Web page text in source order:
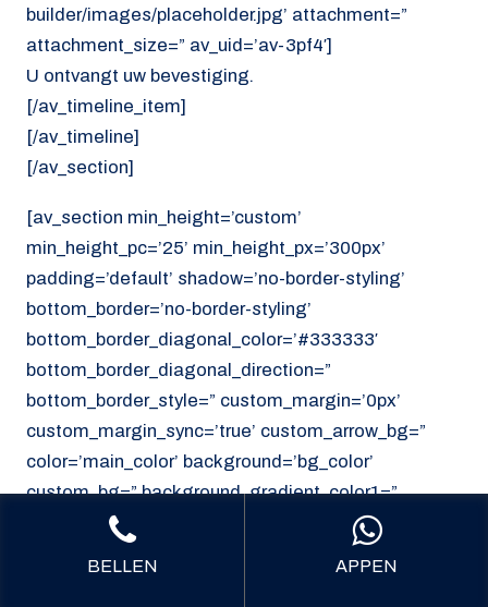
builder/images/placeholder.jpg’ attachment=”
attachment_size=” av_uid=’av-3pf4′]
U ontvangt uw bevestiging.
[/av_timeline_item]
[/av_timeline]
[/av_section]
[av_section min_height=’custom’
min_height_pc=’25’ min_height_px=’300px’
padding=’default’ shadow=’no-border-styling’
bottom_border=’no-border-styling’
bottom_border_diagonal_color=’#333333′
bottom_border_diagonal_direction=”
bottom_border_style=” custom_margin=’0px’
custom_margin_sync=’true’ custom_arrow_bg=”
color=’main_color’ background=’bg_color’
custom_bg=” background_gradient_color1=”
background_gradient_color2=”
background_gradient_direction=’vertical’
BELLEN APPEN